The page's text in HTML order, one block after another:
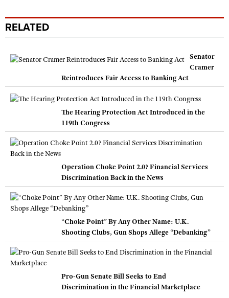
RELATED
Senator
Cramer
Reintroduces Fair Access to Banking Act
The Hearing Protection Act Introduced in the
119th Congress
Operation Choke Point 2.0? Financial Services
Discrimination Back in the News
“Choke Point” By Any Other Name: U.K.
Shooting Clubs, Gun Shops Allege “Debanking”
Pro-Gun Senate Bill Seeks to End
Discrimination in the Financial Marketplace